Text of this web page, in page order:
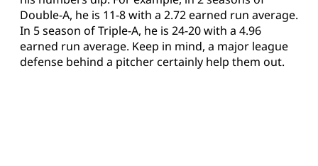
Double-A, he is 11-8 with a 2.72 earned run average.
In 5 season of Triple-A, he is 24-20 with a 4.96
earned run average. Keep in mind, a major league
defense behind a pitcher certainly help them out.